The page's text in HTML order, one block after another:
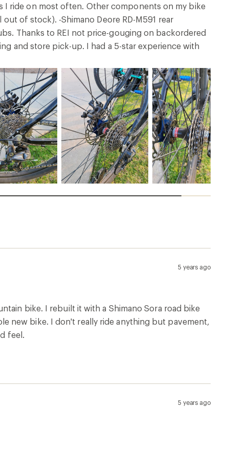
I ride on most often. Other components on my bike
of stock). -Shimano Deore RD-M591 rear
Thanks to REI not price-gouging on backordered
and store pick-up. I had a 5-star experience with
5 years ago
bike. I rebuilt it with a Shimano Sora road bike
new bike. I don't really ride anything but pavement,
feel.
5 years ago